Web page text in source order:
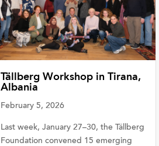
Tällberg Workshop in Tirana,
Albania
February 5, 2026
Last week, January 27–30, the Tällberg
Foundation convened 15 emerging